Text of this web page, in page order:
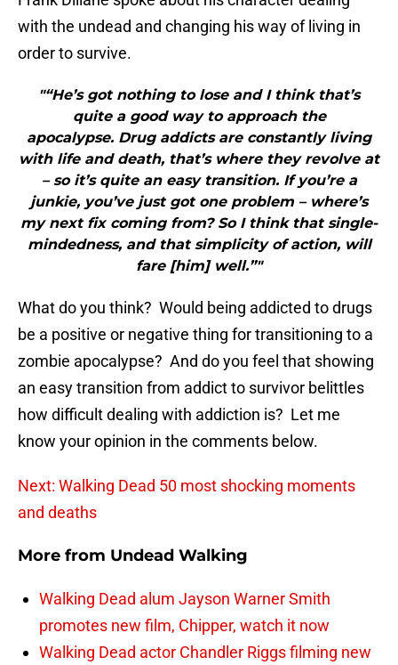
with the undead and changing his way of living in
order to survive.
"“He’s got nothing to lose and I think that’s
quite a good way to approach the
apocalypse. Drug addicts are constantly living
with life and death, that’s where they revolve at
– so it’s quite an easy transition. If you’re a
junkie, you’ve just got one problem – where’s
my next fix coming from? So I think that single-
mindedness, and that simplicity of action, will
fare [him] well.”"
What do you think? Would being addicted to drugs
be a positive or negative thing for transitioning to a
zombie apocalypse? And do you feel that showing
an easy transition from addict to survivor belittles
how difficult dealing with addiction is? Let me
know your opinion in the comments below.
Next: Walking Dead 50 most shocking moments
and deaths
More from Undead Walking
Walking Dead alum Jayson Warner Smith
promotes new film, Chipper, watch it now
Walking Dead actor Chandler Riggs filming new